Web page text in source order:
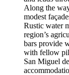
Along the
modest
Rustic water
region’s
bars provide
with fellow
San Miguel